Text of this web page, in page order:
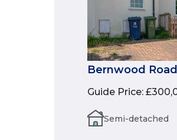
Bernwood
Guide Price:
Semi-detached